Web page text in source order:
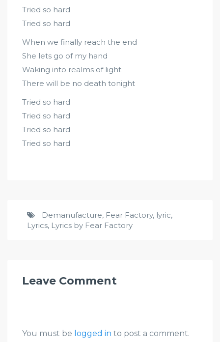
Tried so hard
Tried so hard
When we finally reach the end
She lets go of my hand
Waking into realms of light
There will be no death tonight
Tried so hard
Tried so hard
Tried so hard
Tried so hard
Demanufacture, Fear Factory, lyric,
Lyrics, Lyrics by Fear Factory
Leave Comment
You must be logged in to post a comment.